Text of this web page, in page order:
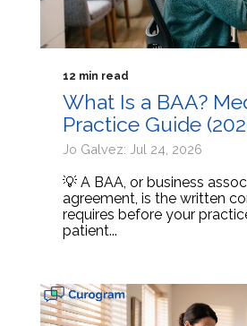
12 min read
What Is a BAA?
Practice Guide
Jo Galvez: Jul 24, 2026
💡 A BAA, or business
agreement, is the written
requires before your
patient...